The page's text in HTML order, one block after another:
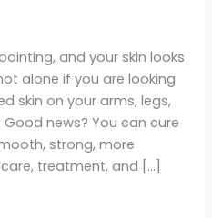
and your skin looks
alone if you are looking
skin on your arms, legs,
news? You can cure
strong, more
treatment, and […]